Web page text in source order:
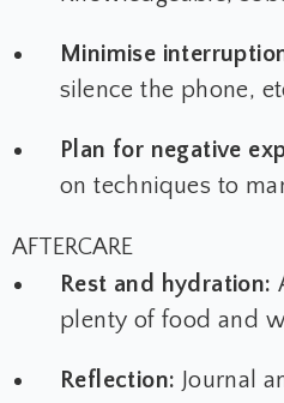
Minimise
silence the phone,
Plan for negative
on techniques to
AFTERCARE
Rest and hydration:
plenty of food and
Reflection: Journal